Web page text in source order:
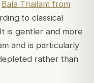
Bala Thailam from
to classical
is gentler and more
and is particularly
rather than